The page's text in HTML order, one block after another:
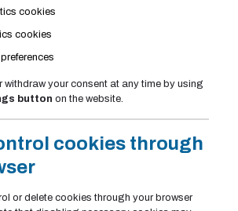
cookies
cookies
withdraw your consent at any time by using
button on the website.
cookies through
or delete cookies through your browser